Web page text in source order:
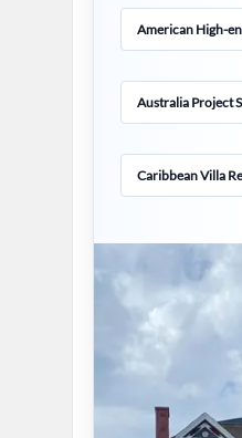
American High-
Australia Project
Caribbean Villa